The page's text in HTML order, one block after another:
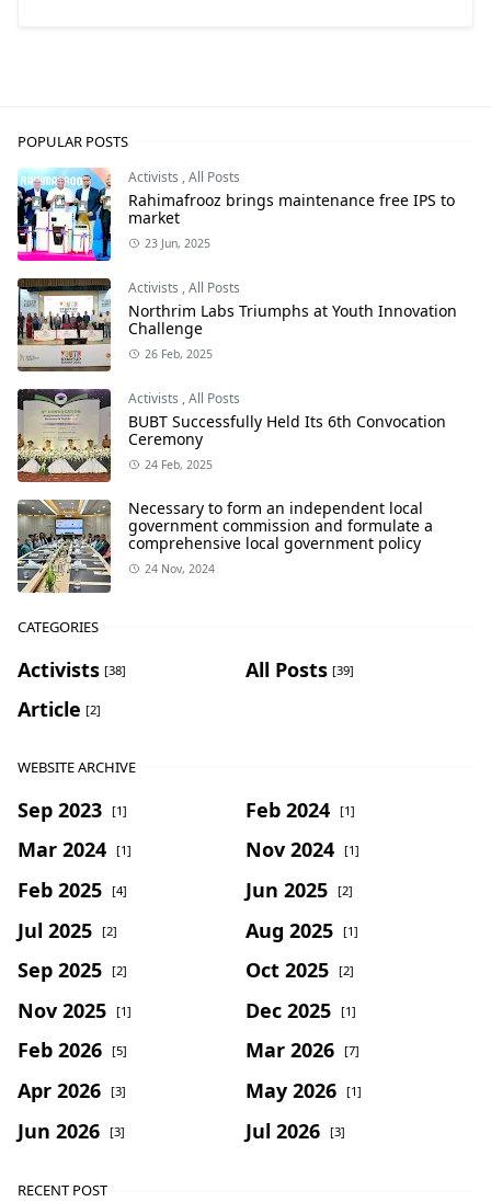
POPULAR POSTS
Activists ,All Posts
Rahimafrooz brings maintenance free IPS to
market
23 Jun, 2025
Activists ,All Posts
Northrim Labs Triumphs at Youth Innovation
Challenge
26 Feb, 2025
Activists ,All Posts
BUBT Successfully Held Its 6th Convocation
Ceremony
24 Feb, 2025
Necessary to form an independent local
government commission and formulate a
comprehensive local government policy
24 Nov, 2024
CATEGORIES
Activists [38] All Posts [39]
Article [2]
WEBSITE ARCHIVE
Sep 2023 [1] Feb 2024 [1]
Mar 2024 [1] Nov 2024 [1]
Feb 2025 [4] Jun 2025 [2]
Jul 2025 [2] Aug 2025 [1]
Sep 2025 [2] Oct 2025 [2]
Nov 2025 [1] Dec 2025 [1]
Feb 2026 [5] Mar 2026 [7]
Apr 2026 [3] May 2026 [1]
Jun 2026 [3] Jul 2026 [3]
RECENT POST